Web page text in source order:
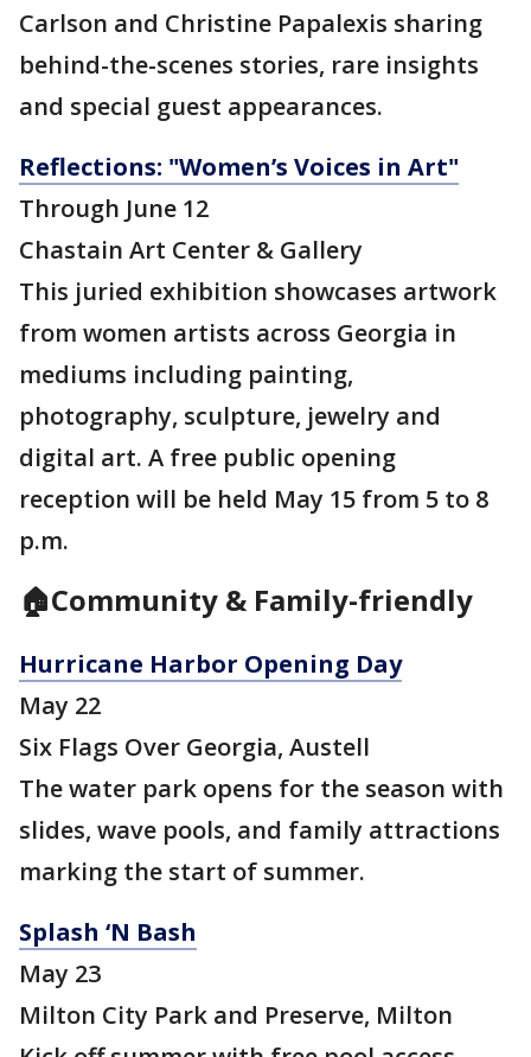
Carlson and Christine Papalexis sharing
behind-the-scenes stories, rare insights
and special guest appearances.
Reflections: "Women’s Voices in Art"
Through June 12
Chastain Art Center & Gallery
This juried exhibition showcases artwork
from women artists across Georgia in
mediums including painting,
photography, sculpture, jewelry and
digital art. A free public opening
reception will be held May 15 from 5 to 8
p.m.
🏠Community & Family-friendly
Hurricane Harbor Opening Day
May 22
Six Flags Over Georgia, Austell
The water park opens for the season with
slides, wave pools, and family attractions
marking the start of summer.
Splash ‘N Bash
May 23
Milton City Park and Preserve, Milton